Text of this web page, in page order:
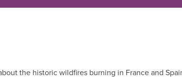
the historic wildfires burning in France and